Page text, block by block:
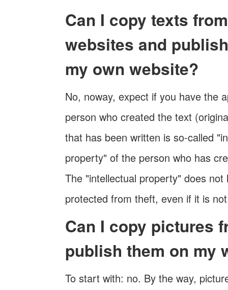
Can I copy texts
websites and
my own website?
No, noway, expect if you have the
person who created the text
that has been written is so-called
property" of the person who has
The "intellectual property" does
protected from theft, even if it is
Can I copy pictures
publish them on my
To start with: no. By the way,